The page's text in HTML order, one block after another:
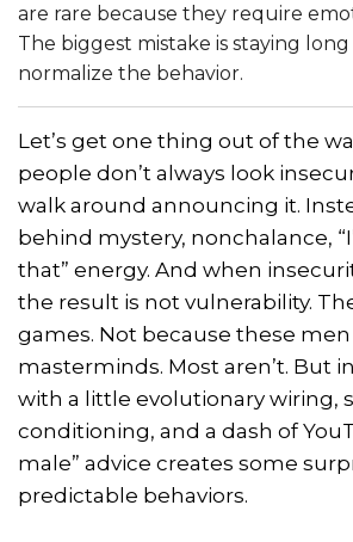
are rare because they require
The biggest mistake is staying
normalize the behavior.
Let’s get one thing out of the
people don’t always look
walk around announcing it.
behind mystery, nonchalance,
that” energy. And when
the result is not vulnerability.
games. Not because these men
masterminds. Most aren’t. But
with a little evolutionary wiring,
conditioning, and a dash of
male” advice creates some
predictable behaviors.